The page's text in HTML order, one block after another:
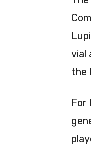
vial
the
For